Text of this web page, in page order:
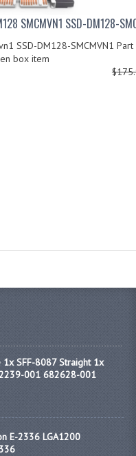
SMCMVN1 SSD-DM128-
SSD-DM128-SMCMVN1 Part
box item
1x SFF-8087 Straight 1x
001 682628-001
E-2336 LGA1200